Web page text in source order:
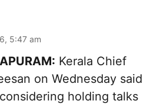
5:47 am
Kerala Chief
on Wednesday said
holding talks